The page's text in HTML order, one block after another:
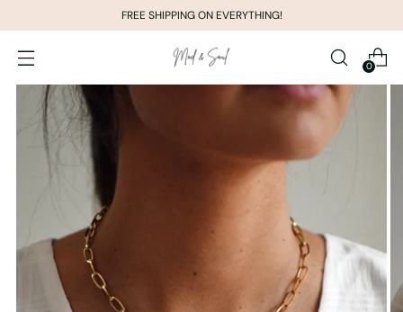
FREE SHIPPING ON EVERYTHING!
0